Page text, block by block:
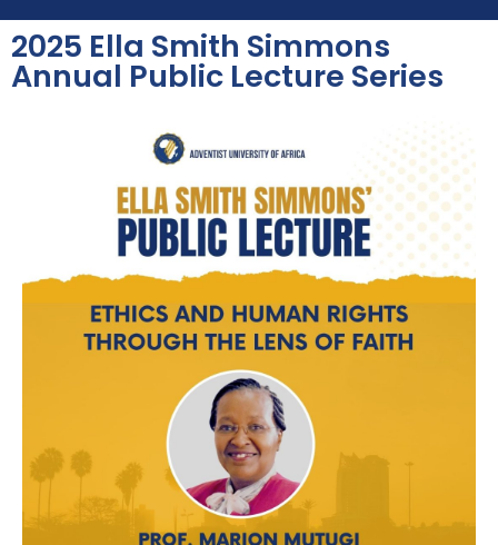
2025 Ella Smith Simmons
Annual Public Lecture Series